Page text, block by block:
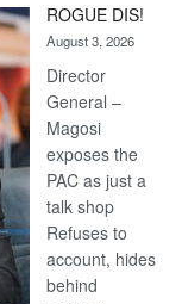
ROGUE DIS!
August 3, 2026
Director
General –
Magosi
exposes the
PAC as just a
talk shop
Refuses to
account, hides
behind